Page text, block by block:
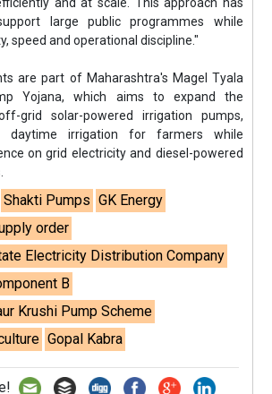
large public programmes while
speed and operational discipline."
are part of Maharashtra's Magel Tyala
Yojana, which aims to expand the
grid solar-powered irrigation pumps,
daytime irrigation for farmers while
on grid electricity and diesel-powered
Shakti Pumps GK Energy
order
Electricity Distribution Company
B
Krushi Pump Scheme
Gopal Kabra